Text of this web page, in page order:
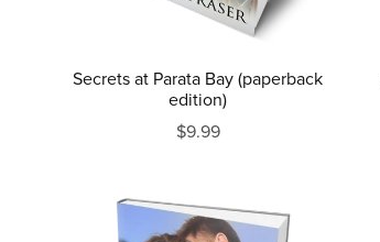
Secrets at Parata Bay (paperback
edition)
$9.99